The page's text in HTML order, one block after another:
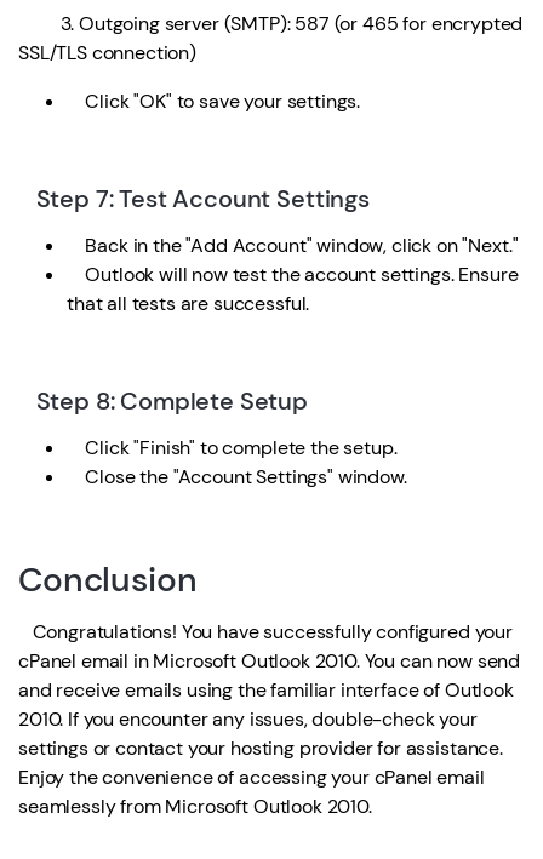
3. Outgoing server (SMTP): 587 (or 465 for encrypted
SSL/TLS connection)
Click "OK" to save your settings.
Step 7: Test Account Settings
Back in the "Add Account" window, click on "Next."
Outlook will now test the account settings. Ensure
that all tests are successful.
Step 8: Complete Setup
Click "Finish" to complete the setup.
Close the "Account Settings" window.
Conclusion
Congratulations! You have successfully configured your
cPanel email in Microsoft Outlook 2010. You can now send
and receive emails using the familiar interface of Outlook
2010. If you encounter any issues, double-check your
settings or contact your hosting provider for assistance.
Enjoy the convenience of accessing your cPanel email
seamlessly from Microsoft Outlook 2010.